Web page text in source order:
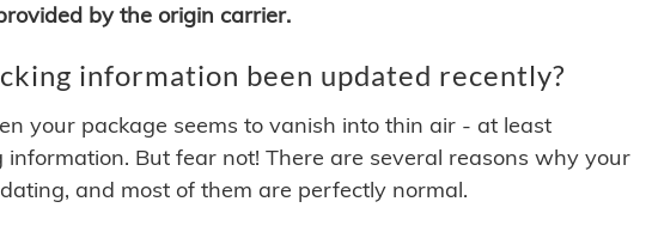
by the origin carrier.
information been updated recently?
your package seems to vanish into thin air - at least
But fear not! There are several reasons why your
and most of them are perfectly normal.